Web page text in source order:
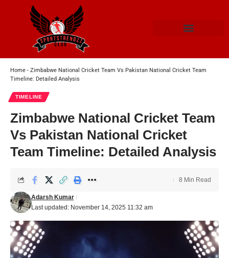
Home - Zimbabwe National Cricket Team Vs Pakistan National Cricket Team
Timeline: Detailed Analysis
TIMELINE
Zimbabwe National Cricket Team
Vs Pakistan National Cricket
Team Timeline: Detailed Analysis
Last updated: November 14, 2025 11:32 am
Adarsh Kumar
8 Min Read